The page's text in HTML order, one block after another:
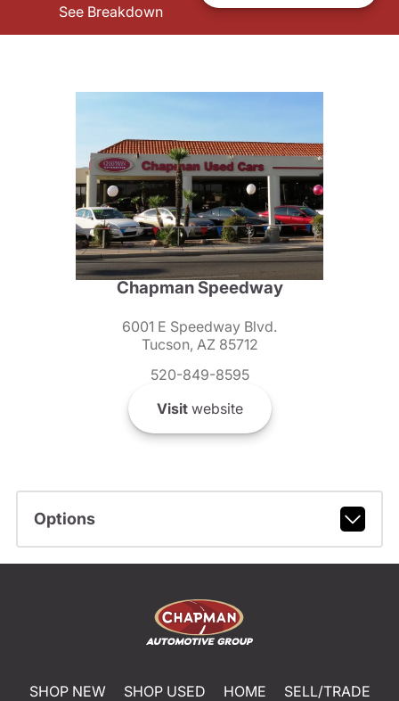
See Breakdown
Chapman Speedway
6001 E Speedway Blvd.
Tucson, AZ 85712
520-849-8595
Visitwebsite
Options
SHOP NEW SHOP USED HOME
SELL/TRADE